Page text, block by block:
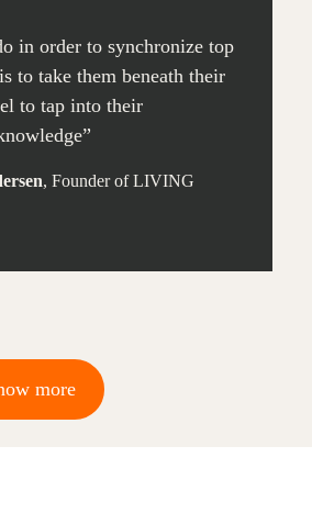
in order to synchronize top
to take them beneath their
to tap into their
, Founder of LIVING
more